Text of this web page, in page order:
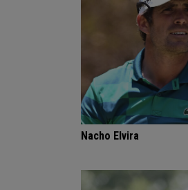
Nacho Elvira